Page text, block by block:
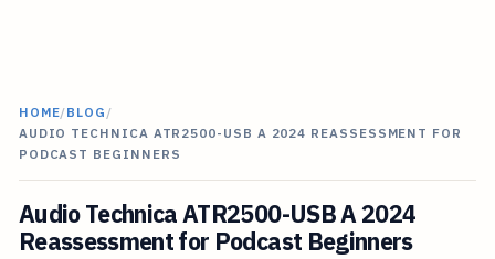
HOME/BLOG /
AUDIO TECHNICA ATR2500-USB A 2024 REASSESSMENT FOR
PODCAST BEGINNERS
Audio Technica ATR2500-USB A 2024
Reassessment for Podcast Beginners